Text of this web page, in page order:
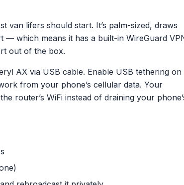
van lifers should start. It’s palm-sized, draws
— which means it has a built-in WireGuard
out of the box.
AX via USB cable. Enable USB tethering on
from your phone’s cellular data. Your
router’s WiFi instead of draining your